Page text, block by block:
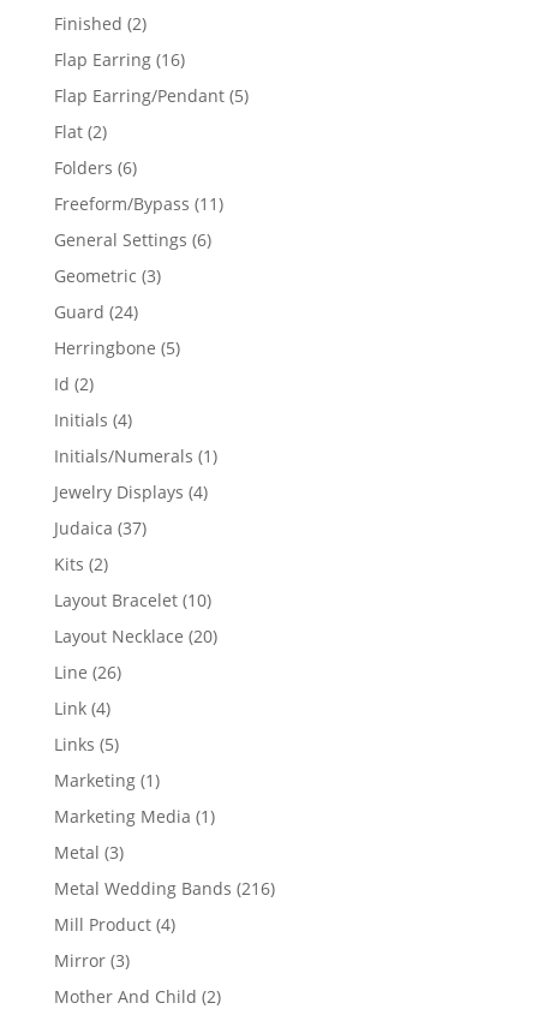
Finished 22
products
Flap Earring 1616
products
Flap Earring/Pendant 55
Flat 22
products
Folders 66
products
Freeform/Bypass 1111
General Settings 66
Geometric 33
Guard 2424
products
Herringbone 55
Id 22
products
Initials 44
products
Initials/Numerals 11
Jewelry Displays 44
Judaica 3737
Kits 22
products
Layout Bracelet 1010
products
Layout Necklace 2020
Line 2626
Link 44
products
Links 55
products
Marketing 11
product
Marketing Media 11
Metal 33
products
Metal Wedding Bands 216216
Mill Product 44
Mirror 33
products
Mother And Child 22